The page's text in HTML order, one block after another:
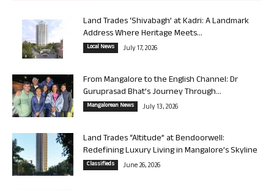
Land Trades ‘Shivabagh’ at Kadri: A Landmark
Address Where Heritage Meets...
Local News July 17, 2026
From Mangalore to the English Channel: Dr
Guruprasad Bhat’s Journey Through...
Mangalorean News July 13, 2026
Land Trades “Altitude” at Bendoorwell:
Redefining Luxury Living in Mangalore’s Skyline
Classifieds June 26, 2026